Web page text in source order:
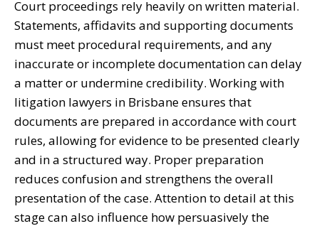
Court proceedings rely heavily on written material.
Statements, affidavits and supporting documents
must meet procedural requirements, and any
inaccurate or incomplete documentation can delay
a matter or undermine credibility. Working with
litigation lawyers in Brisbaneensures that
documents are prepared in accordance with court
rules, allowing for evidence to be presented clearly
and in a structured way. Proper preparation
reduces confusion and strengthens the overall
presentation of the case. Attention to detail at this
stage can also influence how persuasively the